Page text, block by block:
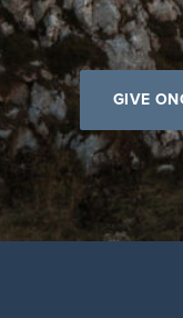
GIVE